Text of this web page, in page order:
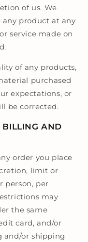
of us. We
product at any
service made on
of any products,
purchased
expectations, or
be corrected.
BILLING AND
order you place
limit or
person, per
may
the same
card, and/or
and/or shipping